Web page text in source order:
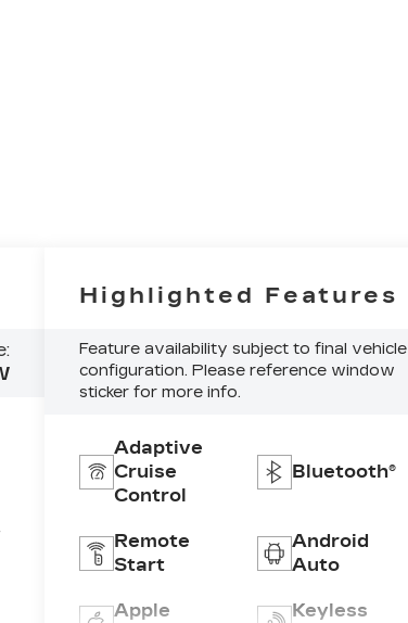
Highlighted Features
Feature availability subject to final vehicle
configuration. Please reference window
sticker for more info.
Adaptive
Cruise
Control
Bluetooth®
Remote
Start
Android
Auto
Apple
Keyless